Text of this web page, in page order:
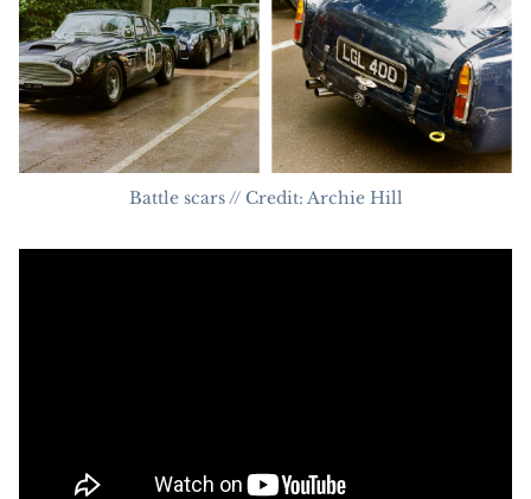
Battle scars // Credit: Archie Hill